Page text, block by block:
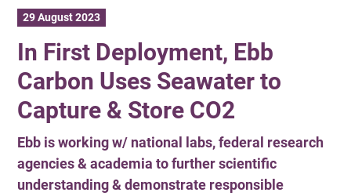
29 August 2023
In First Deployment, Ebb
Carbon Uses Seawater to
Capture & Store CO2
Ebb is working w/ national labs, federal research
agencies & academia to further scientific
understanding & demonstrate responsible